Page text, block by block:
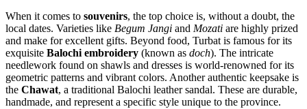
When it comes to souvenirs, the top choice is, without a doubt, the
local dates. Varieties like Begum Jangi and Mozati are highly prized
and make for excellent gifts. Beyond food, Turbat is famous for its
exquisite Balochi embroidery (known as doch). The intricate
needlework found on shawls and dresses is world-renowned for its
geometric patterns and vibrant colors. Another authentic keepsake is
the Chawat, a traditional Balochi leather sandal. These are durable,
handmade, and represent a specific style unique to the province.